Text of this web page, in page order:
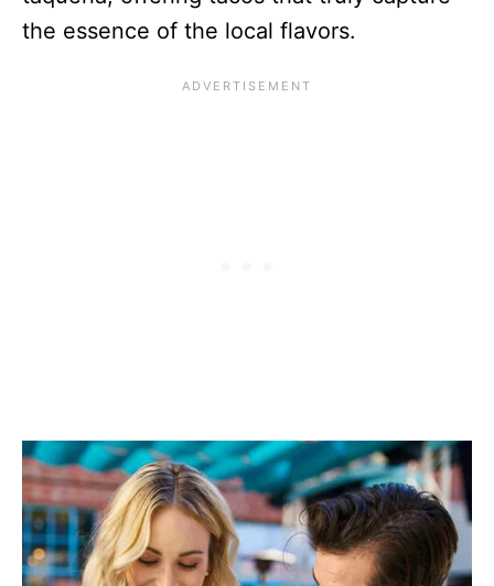
the essence of the local flavors.